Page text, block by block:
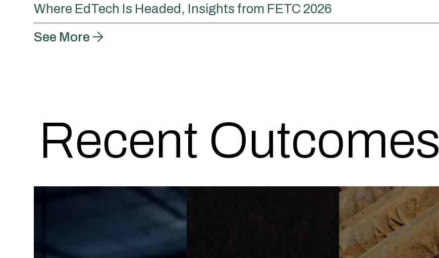
Where EdTech Is Headed, Insights from FETC 2026
See More
Recent Outcomes